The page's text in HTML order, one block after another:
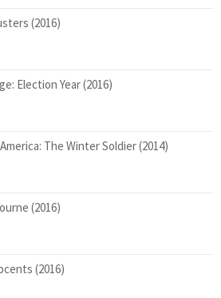
(2016)
Election Year (2016)
The Winter Soldier (2014)
(2016)
(2016)